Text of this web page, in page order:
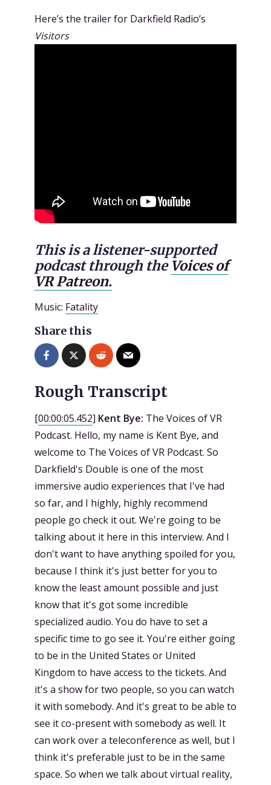
Here’s the trailer for Darkfield Radio’s
Visitors
This is a listener-supported
podcast through the Voices of
VR Patreon.
Music: Fatality
Share this
Rough Transcript
[00:00:05.452] Kent Bye: The Voices of VR
Podcast. Hello, my name is Kent Bye, and
welcome to The Voices of VR Podcast. So
Darkfield's Double is one of the most
immersive audio experiences that I've had
so far, and I highly, highly recommend
people go check it out. We're going to be
talking about it here in this interview. And I
don't want to have anything spoiled for you,
because I think it's just better for you to
know the least amount possible and just
know that it's got some incredible
specialized audio. You do have to set a
specific time to go see it. You're either going
to be in the United States or United
Kingdom to have access to the tickets. And
it's a show for two people, so you can watch
it with somebody. And it's great to be able to
see it co-present with somebody as well. It
can work over a teleconference as well, but I
think it's preferable just to be in the same
space. So when we talk about virtual reality,